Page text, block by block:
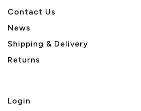
Contact Us
News
Shipping & Delivery
Returns
Login